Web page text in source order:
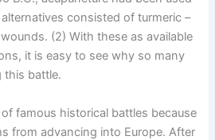
consisted of turmeric –
(2) With these as available
it is easy to see why so many
this battle.
famous historical battles because
from advancing into Europe. After